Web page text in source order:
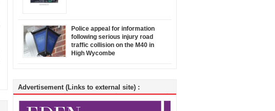
Police appeal for information
following serious injury road
traffic collision on the M40 in
High Wycombe
Advertisement (Links to external site) :